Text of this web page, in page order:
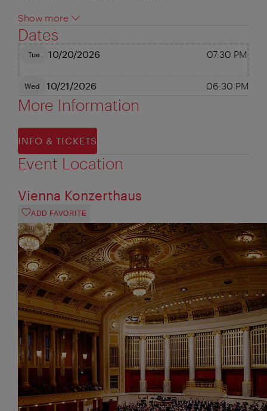
Show more
Dates
Tue 10/20/2026 07:30 PM
Wed 10/21/2026 06:30 PM
More Information
INFO & TICKETS
Event Location
Vienna Konzerthaus
ADD FAVORITE